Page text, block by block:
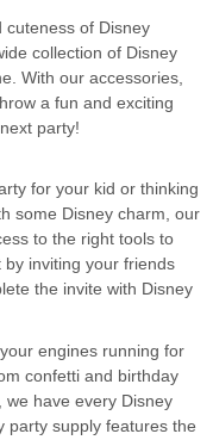
cuteness of Disney
collection of Disney
With our accessories,
a fun and exciting
party!
for your kid or thinking
some Disney charm, our
to the right tools to
inviting your friends
the invite with Disney
engines running for
confetti and birthday
we have every Disney
party supply features the